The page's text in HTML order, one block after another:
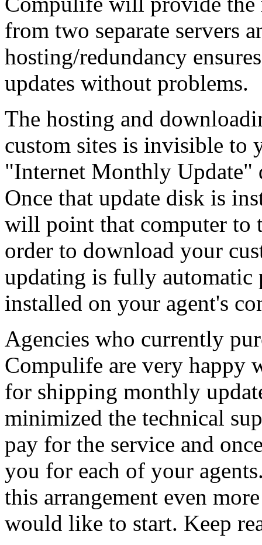
from two separate servers
hosting/redundancy
updates without problems.
The hosting and
custom sites is invisible to
"Internet Monthly Update"
Once that update disk is
will point that computer to
order to download your
updating is fully
installed on your agent's
Agencies who currently
Compulife are very happy
for shipping monthly
minimized the technical
pay for the service and
you for each of your
this arrangement even
would like to start. Keep